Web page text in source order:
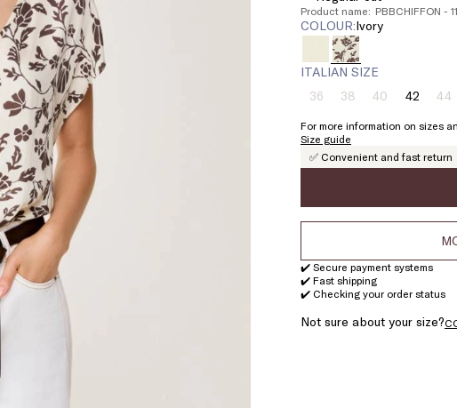
Product name: PBBCHIFFON -
COLOUR: ivory
ITALIAN SIZE
36Size:
Product
out
of
38Size:
38
Product
out
of
40Size:
Product
out
of
42Size:44
of
For more information on sizes
Size guide
✅ Convenient and fast return
✔️ Secure payment systems
✔️ Fast shipping
✔️ Checking your order status
Not sure about your size?